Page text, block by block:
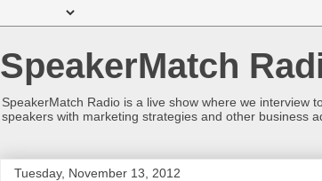
SpeakerMatch
SpeakerMatch Radio is a live show where we interview
speakers with marketing strategies and other business
Tuesday, November 13, 2012